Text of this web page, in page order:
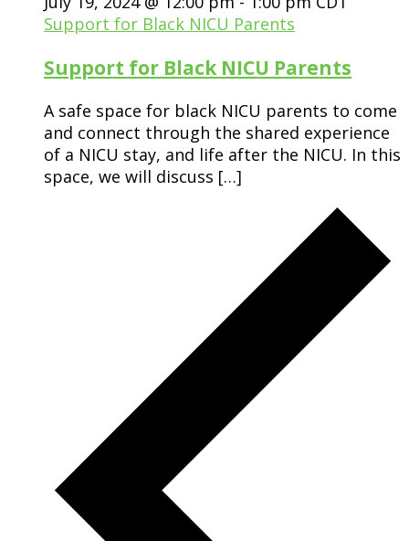
Support for Black NICU Parents
Support for Black NICU Parents
A safe space for black NICU parents to come
and connect through the shared experience
of a NICU stay, and life after the NICU. In this
space, we will discuss […]